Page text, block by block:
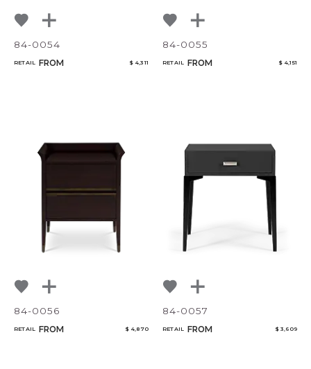
84-0054
RETAIL FROM $ 4,311
84-0055
RETAIL FROM $ 4,151
84-0056
RETAIL FROM $ 4,870
84-0057
RETAIL FROM $ 3,609